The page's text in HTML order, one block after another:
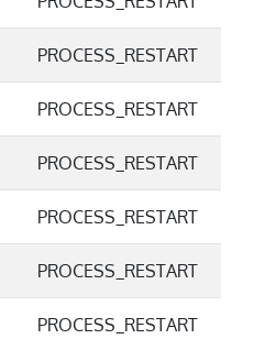
PROCESS_RESTART
PROCESS_RESTART
PROCESS_RESTART
PROCESS_RESTART
PROCESS_RESTART
PROCESS_RESTART